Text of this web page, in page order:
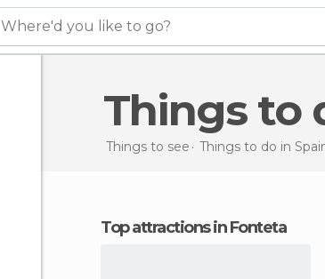
Where'd you like to go?
Things
Things to see Things to do in
Top attractions in Fonteta